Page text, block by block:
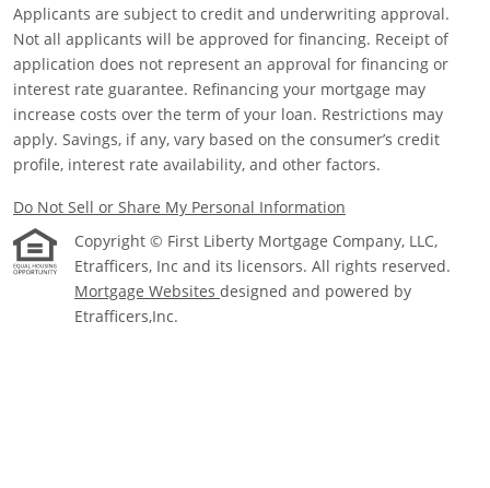
Applicants are subject to credit and underwriting approval.
Not all applicants will be approved for financing. Receipt of
application does not represent an approval for financing or
interest rate guarantee. Refinancing your mortgage may
increase costs over the term of your loan. Restrictions may
apply. Savings, if any, vary based on the consumer’s credit
profile, interest rate availability, and other factors.
Do Not Sell or Share My Personal Information
Copyright © First Liberty Mortgage Company, LLC,
Etrafficers, Inc and its licensors. All rights reserved.
Mortgage Websites designed and powered by
Etrafficers,Inc.